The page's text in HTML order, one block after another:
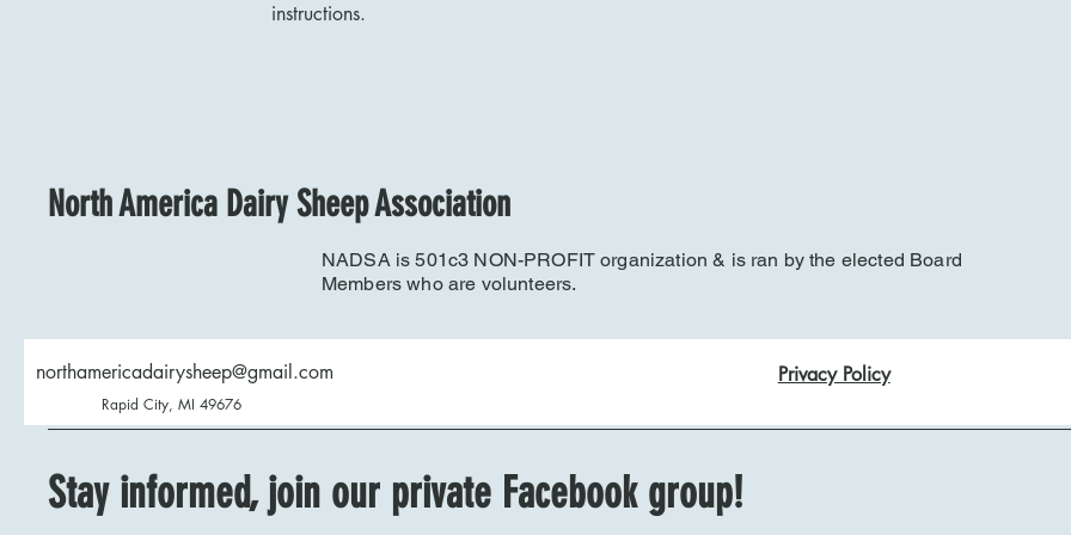
instructions.
North America Dairy Sheep Association
NADSA is 501c3 NON-PROFIT organization & is ran by the elected Board
Members who are volunteers.
northamericadairysheep@gmail.com
Rapid City, MI 49676
Privacy Policy
Stay informed, join our private Facebook group!